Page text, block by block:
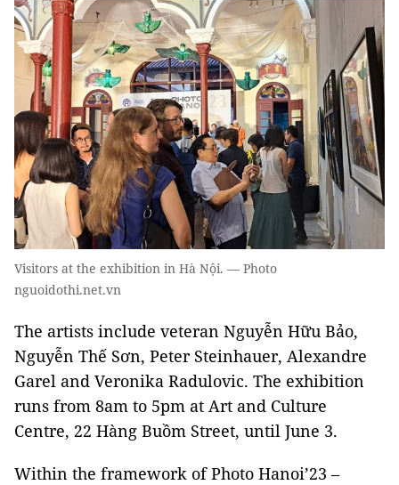
Visitors at the exhibition in Hà Nội. — Photo
nguoidothi.net.vn
The artists include veteran Nguyễn Hữu Bảo,
Nguyễn Thế Sơn, Peter Steinhauer, Alexandre
Garel and Veronika Radulovic. The exhibition
runs from 8am to 5pm at Art and Culture
Centre, 22 Hàng Buồm Street, until June 3.
Within the framework of Photo Hanoi’23 –